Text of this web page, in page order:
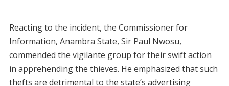
Reacting to the incident, the Commissioner for
Information, Anambra State, Sir Paul Nwosu,
commended the vigilante group for their swift action
in apprehending the thieves. He emphasized that such
thefts are detrimental to the state’s advertising